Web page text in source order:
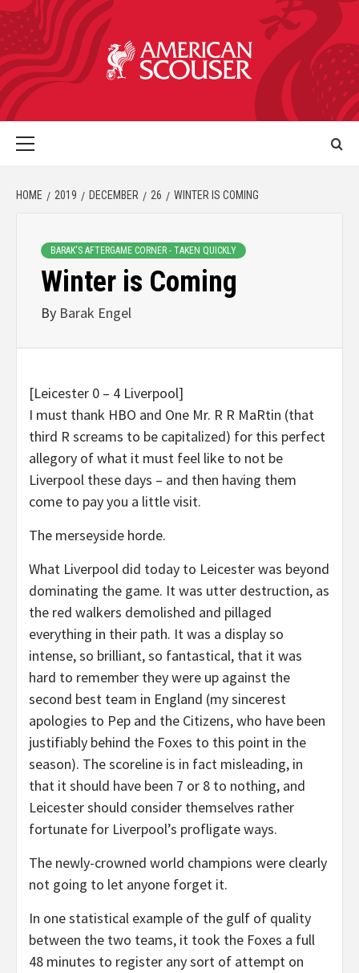
HOME 2019 DECEMBER 26 WINTER IS COMING
BARAK'S AFTERGAME CORNER - TAKEN QUICKLY
Winter is Coming
By Barak Engel
[Leicester 0 – 4 Liverpool]
I must thank HBO and One Mr. R R MaRtin (that
third R screams to be capitalized) for this perfect
allegory of what it must feel like to not be
Liverpool these days – and then having them
come to pay you a little visit.
The merseyside horde.
What Liverpool did today to Leicester was beyond
dominating the game. It was utter destruction, as
the red walkers demolished and pillaged
everything in their path. It was a display so
intense, so brilliant, so fantastical, that it was
hard to remember they were up against the
second best team in England (my sincerest
apologies to Pep and the Citizens, who have been
justifiably behind the Foxes to this point in the
season). The scoreline is in fact misleading, in
that it should have been 7 or 8 to nothing, and
Leicester should consider themselves rather
fortunate for Liverpool’s profligate ways.
The newly-crowned world champions were clearly
not going to let anyone forget it.
In one statistical example of the gulf of quality
between the two teams, it took the Foxes a full
48 minutes to register any sort of attempt on